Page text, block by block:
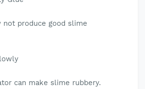
not produce good slime
can make slime rubbery.